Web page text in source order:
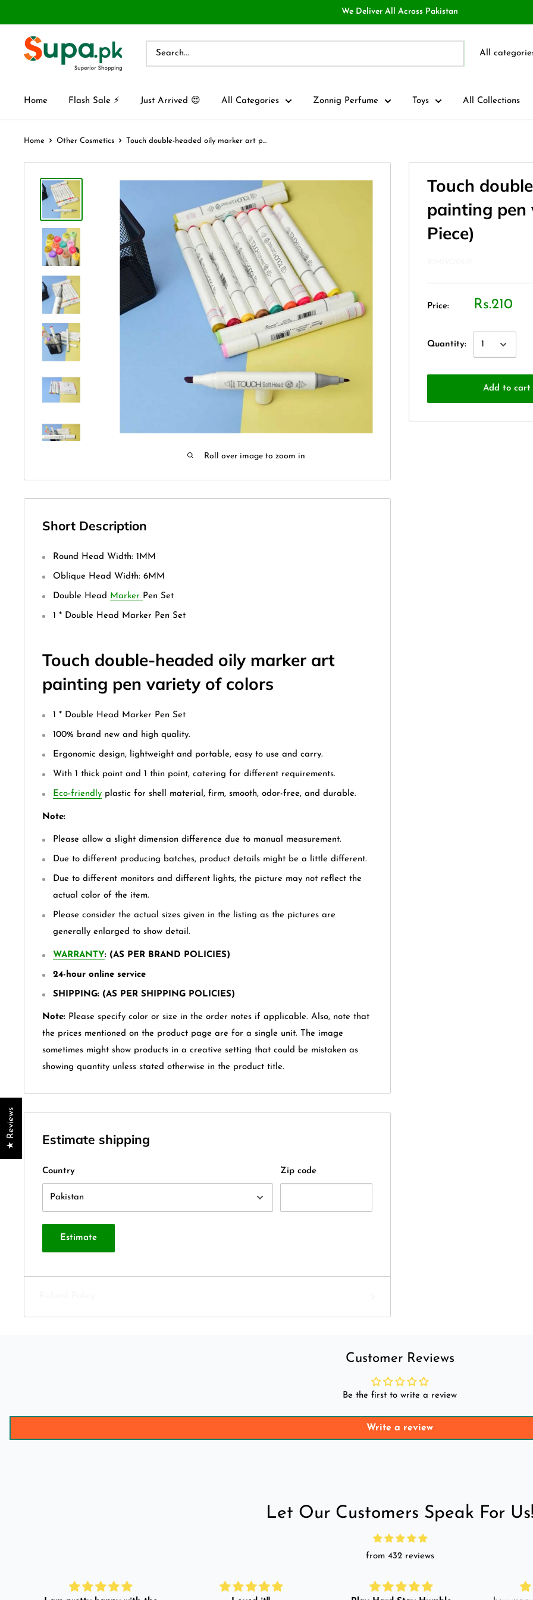
We Deliver All Across Pakistan
All
Home Flash Sale ⚡ Just Arrived 😍 All Categories Zonnig Perfume Toys All Collections
Home Other Cosmetics Touch double-headed oily marker art p...
Roll over image to zoom in
Touch
painting pen
Piece)
Price: Rs.210
Quantity:
Add to cart
Short Description
Round Head Width: 1MM
Oblique Head Width: 6MM
Double Head Marker Pen Set
1 * Double Head Marker Pen Set
Touch double-headed oily marker art
painting pen variety of colors
1 * Double Head Marker Pen Set
100% brand new and high quality.
Ergonomic design, lightweight and portable, easy to use and carry.
With 1 thick point and 1 thin point, catering for different requirements.
Eco-friendly plastic for shell material, firm, smooth, odor-free, and durable.
Note:
Please allow a slight dimension difference due to manual measurement.
Due to different producing batches, product details might be a little different.
Due to different monitors and different lights, the picture may not reflect the
actual color of the item.
Please consider the actual sizes given in the listing as the pictures are
generally enlarged to show detail.
WARRANTY: (AS PER BRAND POLICIES)
24-hour online service
SHIPPING: (AS PER SHIPPING POLICIES)
Note: Please specify color or size in the order notes if applicable. Also, note that
the prices mentioned on the product page are for a single unit. The image
sometimes might show products in a creative setting that could be mistaken as
showing quantity unless stated otherwise in the product title.
Estimate shipping
Country Zip code
Estimate
Customer Reviews
Be the first to write a review
Write a review
Let Our Customers Speak For
from 432 reviews
★ Reviews